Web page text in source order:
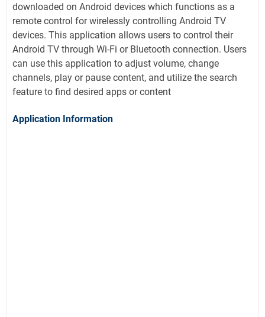
downloaded on Android devices which functions as a
remote control for wirelessly controlling Android TV
devices. This application allows users to control their
Android TV through Wi-Fi or Bluetooth connection. Users
can use this application to adjust volume, change
channels, play or pause content, and utilize the search
feature to find desired apps or content
Application Information